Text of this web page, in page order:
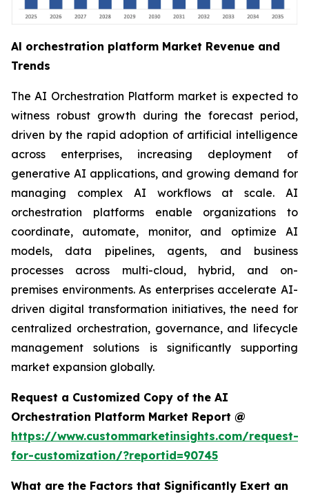
Al orchestration platform Market Revenue and
Trends
The AI Orchestration Platform market is expected to
witness robust growth during the forecast period,
driven by the rapid adoption of artificial intelligence
across enterprises, increasing deployment of
generative AI applications, and growing demand for
managing complex AI workflows at scale. AI
orchestration platforms enable organizations to
coordinate, automate, monitor, and optimize AI
models, data pipelines, agents, and business
processes across multi-cloud, hybrid, and on-
premises environments. As enterprises accelerate AI-
driven digital transformation initiatives, the need for
centralized orchestration, governance, and lifecycle
management solutions is significantly supporting
market expansion globally.
Request a Customized Copy of the AI
Orchestration Platform Market Report @
https://www.custommarketinsights.com/request-
for-customization/?reportid=90745
What are the Factors that Significantly Exert an